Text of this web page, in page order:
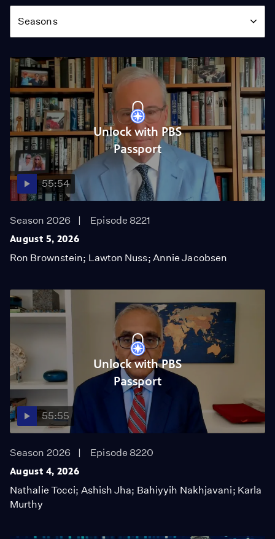
Season
Seasons
Unlock with PBS
Passport
55:54
Season 2026
Episode 8221
August 5, 2026
Ron Brownstein; Lawton Nuss; Annie Jacobsen
Unlock with PBS
Passport
55:55
Season 2026
Episode 8220
August 4, 2026
Nathalie Tocci; Ashish Jha; Bahiyyih Nakhjavani; Karla
Murthy